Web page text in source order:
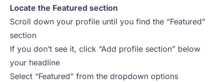
Locate the Featured section
Scroll down your profile until you find the “Featured”
section
If you don’t see it, click “Add profile section” below
your headline
Select “Featured” from the dropdown options